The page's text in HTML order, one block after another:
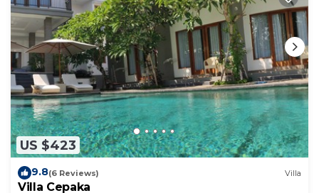
US $423
9.8(6 Reviews) Villa
Villa Cepaka